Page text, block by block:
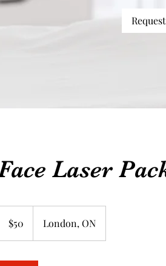
Laser
dollars$50 London, ON